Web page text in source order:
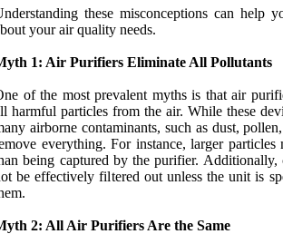
these misconceptions can help
your air quality needs.
1: Air Purifiers Eliminate All Pollutants
of the most prevalent myths is that air
harmful particles from the air. While these
airborne contaminants, such as dust,
everything. For instance, larger particles
being captured by the purifier. Additionally,
be effectively filtered out unless the unit is
2: All Air Purifiers Are the Same